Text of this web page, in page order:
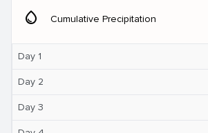
water_drop Cumulative Precipitation
Day 1
Day 2
Day 3